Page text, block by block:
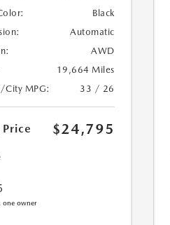
Black
Automatic
AWD
19,664 Miles
City MPG:
33 / 26
$24,795